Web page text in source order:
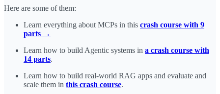
Here are some of them:
Learn everything about MCPs in this crash course with 9
parts →
Learn how to build Agentic systems in a crash course with
14 parts.
Learn how to build real-world RAG apps and evaluate and
scale them in this crash course.